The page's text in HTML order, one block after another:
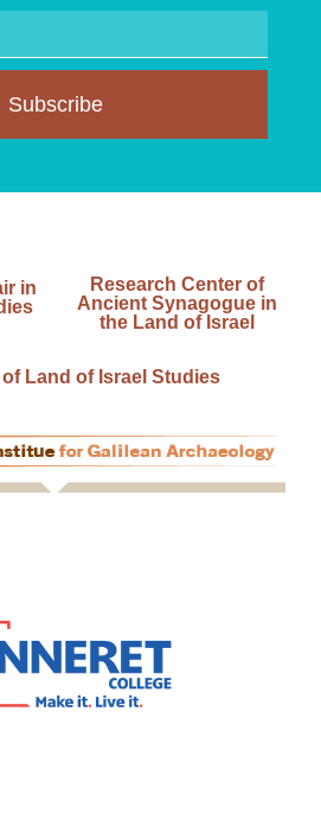
Subscribe
in
Research Center of
Ancient Synagogue in
the Land of Israel
Land of Israel Studies